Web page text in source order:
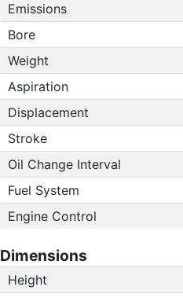
Emissions
Bore
Weight
Aspiration
Displacement
Stroke
Oil Change Interval
Fuel System
Engine Control
Dimensions
Height